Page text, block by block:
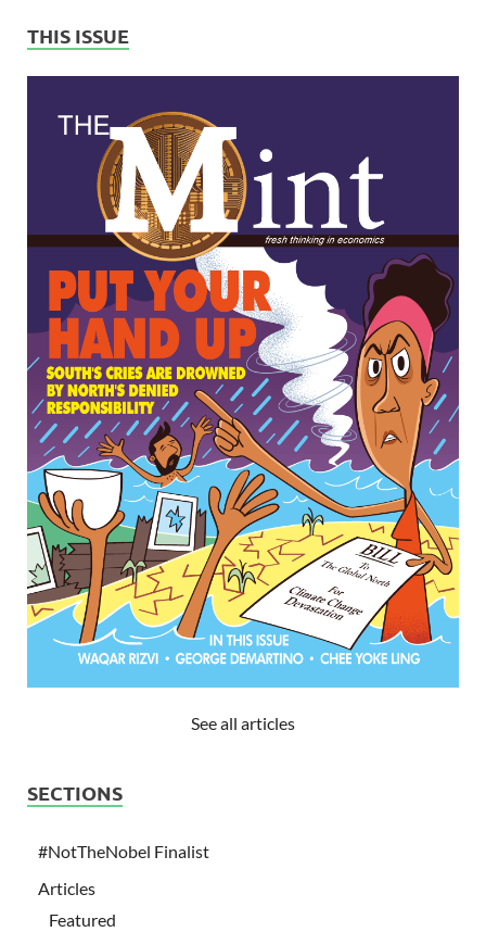
THIS ISSUE
See all articles
SECTIONS
#NotTheNobel Finalist
Articles
Featured